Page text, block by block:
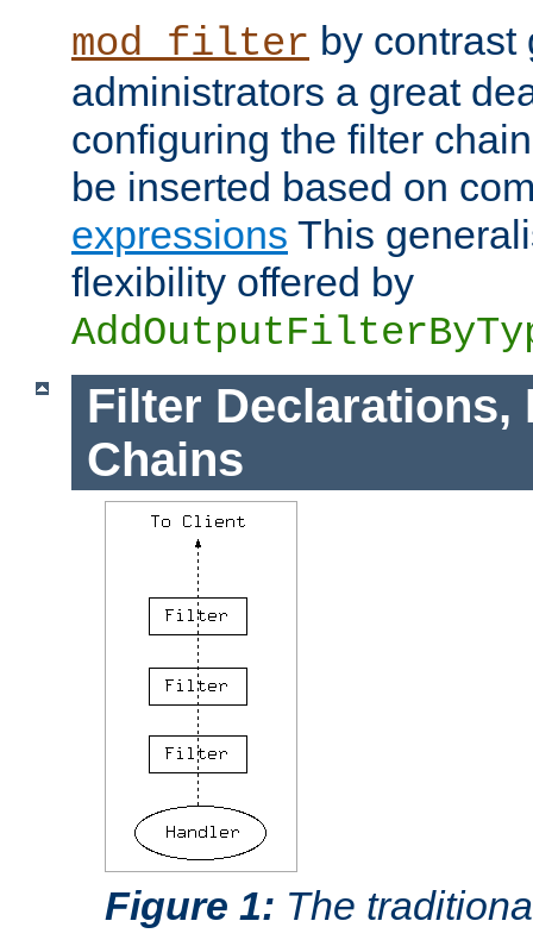
mod_filter by contrast
administrators a great
configuring the filter
be inserted based on
expressions This
flexibility offered by
Filter Declarations,
Chains
Figure 1: The